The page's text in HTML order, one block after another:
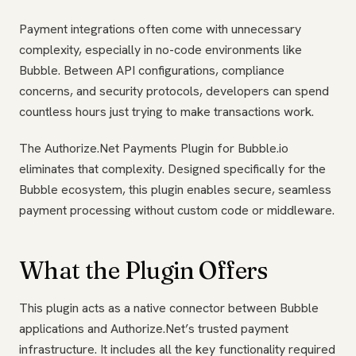
Payment integrations often come with unnecessary
complexity, especially in no-code environments like
Bubble. Between API configurations, compliance
concerns, and security protocols, developers can spend
countless hours just trying to make transactions work.
The Authorize.Net Payments Plugin for Bubble.io
eliminates that complexity. Designed specifically for the
Bubble ecosystem, this plugin enables secure, seamless
payment processing without custom code or middleware.
What the Plugin Offers
This plugin acts as a native connector between Bubble
applications and Authorize.Net’s trusted payment
infrastructure. It includes all the key functionality required